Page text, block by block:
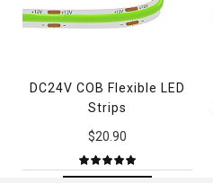
DC24V COB Flexible LED
Strips
$20.90